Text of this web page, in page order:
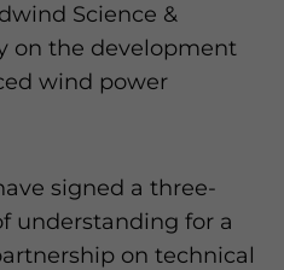
Science &
on the development
wind power
signed a three-
understanding for a
on technical